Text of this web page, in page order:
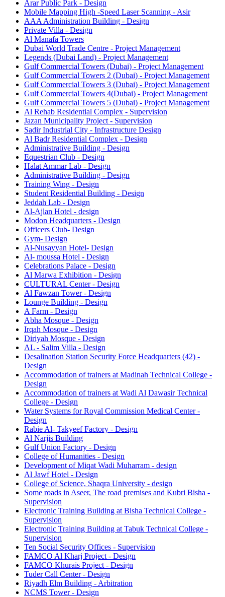
Arar Public Park - Design
Mobile Mapping High -Speed Laser Scanning - Asir
AAA Administration Building - Design
Private Villa - Design
Al Manafa Towers
Dubai World Trade Centre - Project Management
Legends (Dubai Land) - Project Management
Gulf Commercial Towers (Dubai) - Project Management
Gulf Commercial Towers 2 (Dubai) - Project Management
Gulf Commercial Towers 3 (Dubai) - Project Management
Gulf Commercial Towers 4(Dubai) - Project Management
Gulf Commercial Towers 5 (Dubai) - Project Management
Al Rehab Residential Complex - Supervision
Jazan Municipality Project - Supervision
Sadir Industrial City - Infrastructure Design
Al Badr Residential Complex - Design
Administrative Building - Design
Equestrian Club - Design
Halat Ammar Lab - Design
Administrative Building - Design
Training Wing - Design
Student Residential Building - Design
Jeddah Lab - Design
Al-Ajlan Hotel - design
Modon Headquarters - Design
Officers Club- Design
Gym- Design
Al-Nusayyan Hotel- Design
Al- moussa Hotel - Design
Celebrations Palace - Design
Al Marwa Exhibition - Design
CULTURAL Center - Design
Al Fawzan Tower - Design
Lounge Building - Design
A Farm - Design
Abha Mosque - Design
Irqah Mosque - Design
Diriyah Mosque - Design
AL - Salim Villa - Design
Desalination Station Security Force Headquarters (42) -
Design
Accommodation of trainers at Madinah Technical College -
Design
Accommodation of trainers at Wadi Al Dawasir Technical
College - Design
Water Systems for Royal Commission Medical Center -
Design
Rabie Al- Takyeef Factory - Design
Al Narjis Building
Gulf Union Factory - Design
College of Humanities - Design
Development of Miqat Wadi Muharram - design
Al Jawf Hotel - Design
College of Science, Shaqra University - design
Some roads in Aseer, The road premises and Kubri Bisha -
Supervision
Electronic Training Building at Bisha Technical College -
Supervision
Electronic Training Building at Tabuk Technical College -
Supervision
Ten Social Security Offices - Supervision
FAMCO Al Kharj Project - Design
FAMCO Khurais Project - Design
Tuder Call Center - Design
Riyadh Elm Building - Arbitration
NCMS Tower - Design